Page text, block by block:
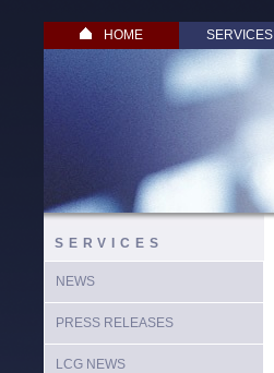
HOME SERVICES
SERVICES
NEWS
PRESS RELEASES
LCG NEWS